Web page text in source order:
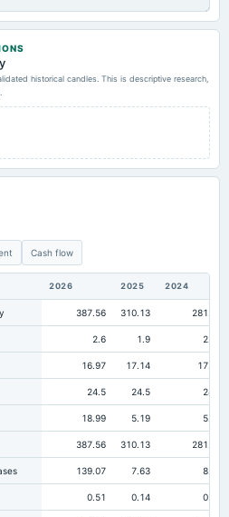
historical candles. This is descriptive research,
Cash flow
2026 2025 2024
387.56 310.13 281.12
2.6 1.9 2.31
16.97 17.14 17.59
24.5 24.5 24.5
18.99 5.19 5.02
387.56 310.13 281.12
139.07 7.63 8.63
0.51 0.14 0.22